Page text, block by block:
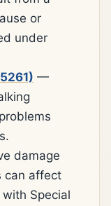
or
under
—
damage
can affect
Special